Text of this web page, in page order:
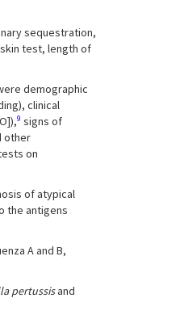
sequestration,
test, length of
demographic
clinical
9 signs of
other
on
of atypical
the antigens
A and B,
pertussisand